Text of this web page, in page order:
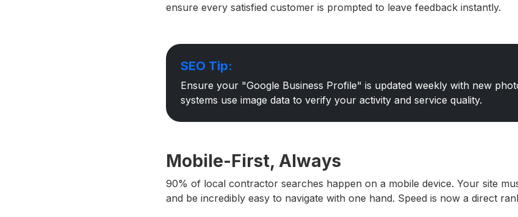
ensure every satisfied customer is prompted to leave feedback instantly.
SEO Tip:
Ensure your "Google Business Profile" is updated weekly with new
systems use image data to verify your activity and service quality.
Mobile-First, Always
90% of local contractor searches happen on a mobile device. Your site
and be incredibly easy to navigate with one hand. Speed is now a direct